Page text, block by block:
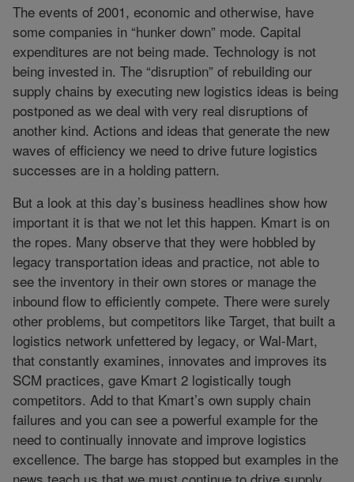
The events of 2001, economic and otherwise, have
some companies in “hunker down” mode. Capital
expenditures are not being made. Technology is not
being invested in. The “disruption” of rebuilding our
supply chains by executing new logistics ideas is being
postponed as we deal with very real disruptions of
another kind. Actions and ideas that generate the new
waves of efficiency we need to drive future logistics
successes are in a holding pattern.
But a look at this day’s business headlines show how
important it is that we not let this happen. Kmart is on
the ropes. Many observe that they were hobbled by
legacy transportation ideas and practice, not able to
see the inventory in their own stores or manage the
inbound flow to efficiently compete. There were surely
other problems, but competitors like Target, that built a
logistics network unfettered by legacy, or Wal-Mart,
that constantly examines, innovates and improves its
SCM practices, gave Kmart 2 logistically tough
competitors. Add to that Kmart’s own supply chain
failures and you can see a powerful example for the
need to continually innovate and improve logistics
excellence. The barge has stopped but examples in the
news teach us that we must continue to drive supply